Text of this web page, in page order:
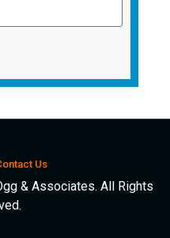
Us
& Associates. All Rights